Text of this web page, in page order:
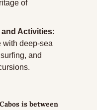
of
Activities:
with deep-sea
and
is between